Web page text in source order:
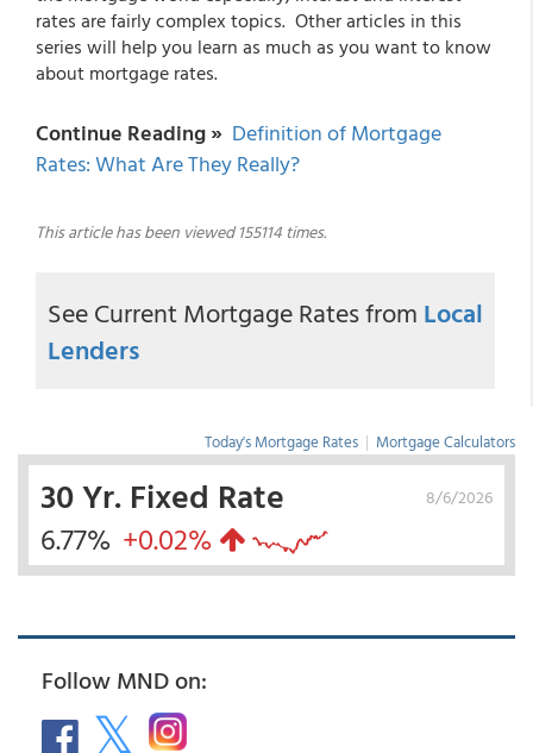
rates are fairly complex topics. Other articles in this
series will help you learn as much as you want to know
about mortgage rates.
Continue Reading » Definition of Mortgage
Rates: What Are They Really?
This article has been viewed 155114 times.
See Current Mortgage Rates from Local
Lenders
Today's Mortgage Rates | Mortgage Calculators
8/6/2026
30 Yr. Fixed Rate
6.77% +0.02%
Follow MND on: